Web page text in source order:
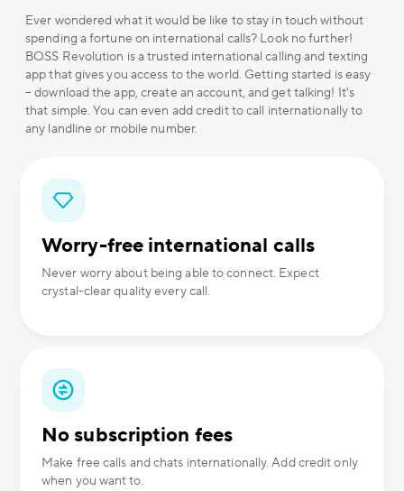
Ever wondered what it would be like to stay in touch without
spending a fortune on international calls? Look no further!
BOSS Revolution is a trusted international calling and texting
app that gives you access to the world. Getting started is easy
– download the app, create an account, and get talking! It's
that simple. You can even add credit to call internationally to
any landline or mobile number.
Worry-free international calls
Never worry about being able to connect. Expect
crystal-clear quality every call.
No subscription fees
Make free calls and chats internationally. Add credit only
when you want to.